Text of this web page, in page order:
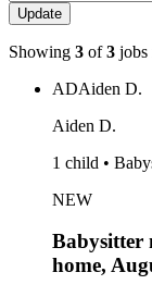
Update
Showing 3 of3 jobs
ADAiden D.
Aiden D.
1 child •
NEW
Babysitter
home,